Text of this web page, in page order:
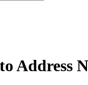
Address